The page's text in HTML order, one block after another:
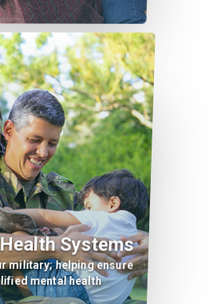
Systems
military; helping ensure
mental health